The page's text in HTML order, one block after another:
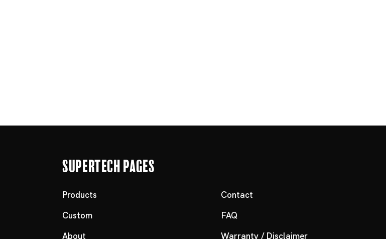
Supertech Pages
Products
Custom
About
Contact
FAQ
Warranty / Disclaimer